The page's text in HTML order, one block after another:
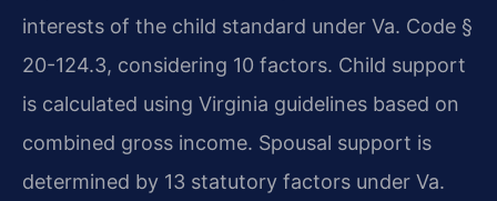
interests of the child standard under Va. Code §
20-124.3, considering 10 factors. Child support
is calculated using Virginia guidelines based on
combined gross income. Spousal support is
determined by 13 statutory factors under Va.